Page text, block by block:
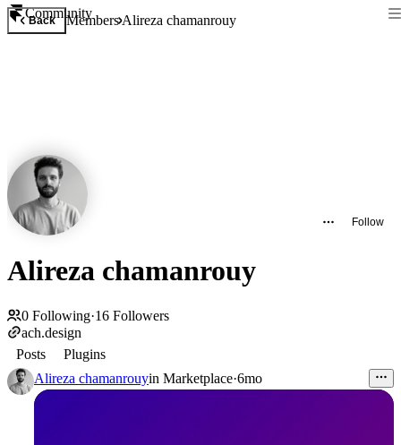
Community
Back MembersAlireza chamanrouy
Follow
Alireza chamanrouy
0 Following·16 Followers
ach.design
Posts
Plugins
Alireza chamanrouyin Marketplace·6mo